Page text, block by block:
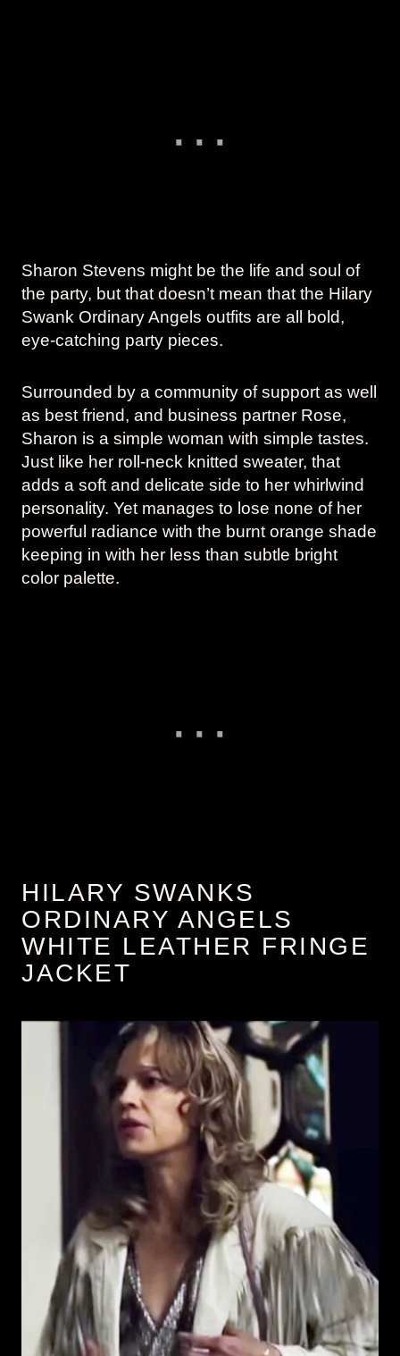
Sharon Stevens might be the life and soul of
the party, but that doesn’t mean that the Hilary
Swank Ordinary Angels outfits are all bold,
eye-catching party pieces.
Surrounded by a community of support as well
as best friend, and business partner Rose,
Sharon is a simple woman with simple tastes.
Just like her roll-neck knitted sweater, that
adds a soft and delicate side to her whirlwind
personality. Yet manages to lose none of her
powerful radiance with the burnt orange shade
keeping in with her less than subtle bright
color palette.
HILARY SWANKS
ORDINARY ANGELS
WHITE LEATHER FRINGE
JACKET